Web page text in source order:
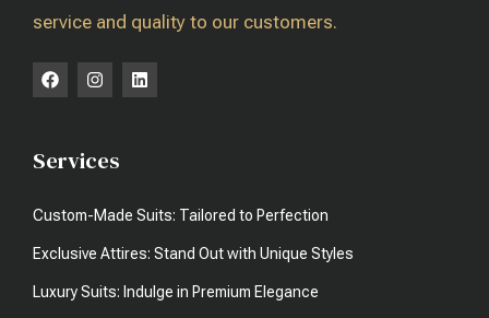
service and quality to our customers.
Services
Custom-Made Suits: Tailored to Perfection
Exclusive Attires: Stand Out with Unique Styles
Luxury Suits: Indulge in Premium Elegance